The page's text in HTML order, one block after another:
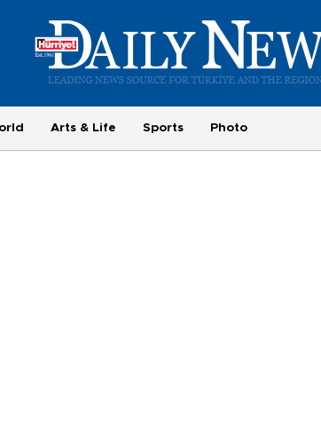
Arts & Life Sports Photo